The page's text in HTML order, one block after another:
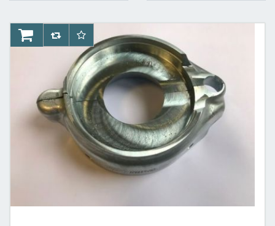
AddToCartAddToCompareList
AddToWishlist